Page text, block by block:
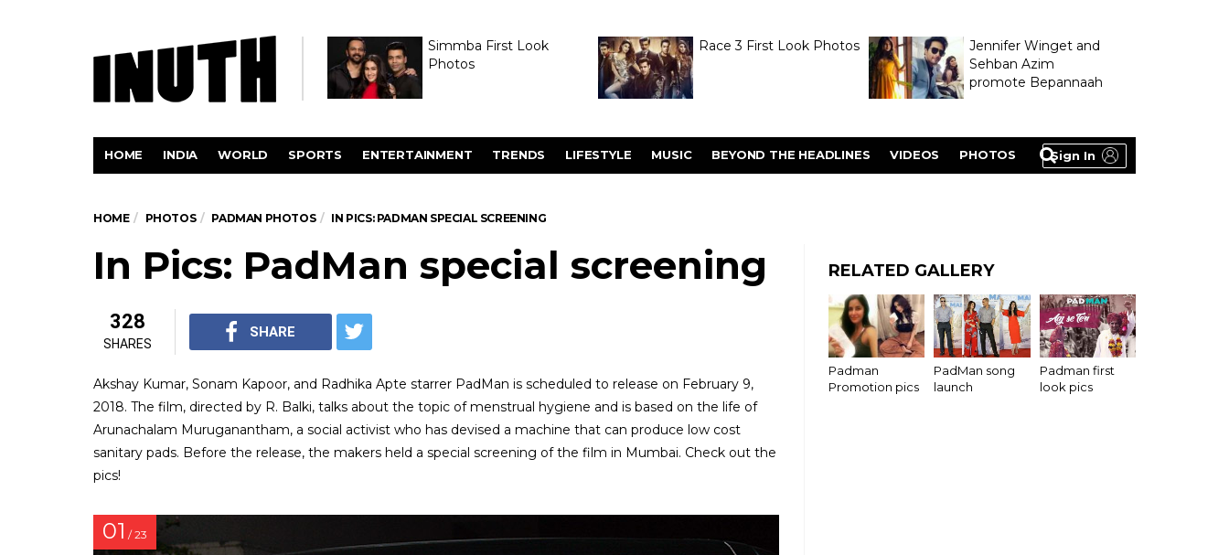
Simmba First Look
Photos
Race 3 First Look Photos
Jennifer Winget and
Sehban Azim
promote Bepannaah
Sign In
HOME INDIA WORLD SPORTS ENTERTAINMENT TRENDS LIFESTYLE MUSIC BEYOND THE HEADLINES VIDEOS PHOTOS
HOME PHOTOS PADMAN PHOTOS IN PICS: PADMAN SPECIAL SCREENING
In Pics: PadMan special screening
328
SHARES
SHARE
Akshay Kumar, Sonam Kapoor, and Radhika Apte starrer PadMan is scheduled to release on February 9,
2018. The film, directed by R. Balki, talks about the topic of menstrual hygiene and is based on the life of
Arunachalam Muruganantham, a social activist who has devised a machine that can produce low cost
sanitary pads. Before the release, the makers held a special screening of the film in Mumbai. Check out the
pics!
01 / 23
RELATED GALLERY
Padman
Promotion pics
PadMan song
launch
Padman first
look pics